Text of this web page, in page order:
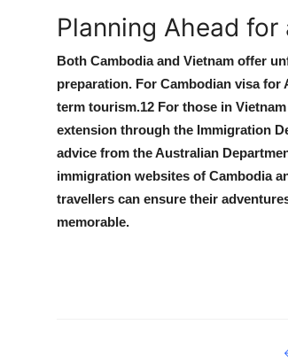
Planning Ahead
Both Cambodia and Vietnam offer
preparation. For Cambodian visa for
term tourism.12 For those in
extension through the Immigration
advice from the Australian
immigration websites of Cambodia
travellers can ensure their
memorable.